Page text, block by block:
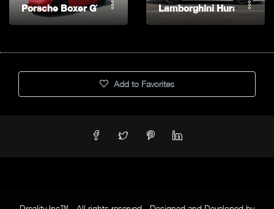
Porsche Boxer GTS Lamborghini Huracan
Add to Favorites